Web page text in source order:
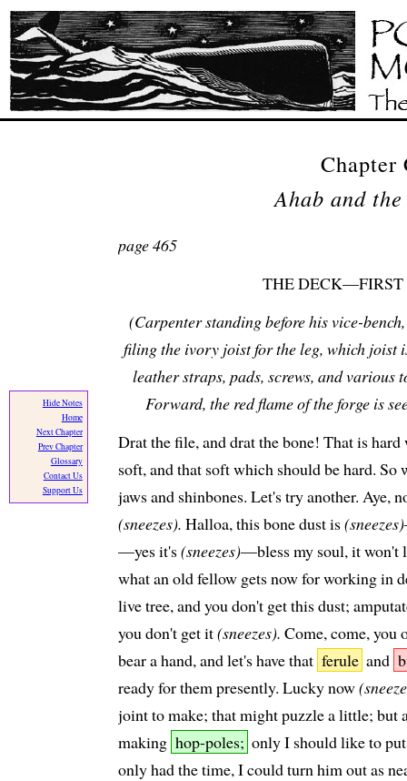
Hide Notes
Home
Next Chapter
Prev Chapter
Glossary
Contact Us
Support Us
Ahab and
page 465
THE DECK—FIRST
(Carpenter standing before his vice-
filing the ivory joist for the leg, which joist
leather straps, pads, screws, and
Forward, the red flame of the forge is
Drat the file, and drat the bone! That is
soft, and that soft which should be hard. So
jaws and shinbones. Let's try another. Aye,
(sneezes). Halloa, this bone dust is(sneezes)
—yes it's(sneezes)—bless my soul, it won't
what an old fellow gets now for working in
live tree, and you don't get this dust;
you don't get it(sneezes). Come, come, you
bear a hand, and let's have that ferule and
ready for them presently. Lucky now
joint to make; that might puzzle a little; but
making hop-poles; only I should like to
only had the time, I could turn him out as